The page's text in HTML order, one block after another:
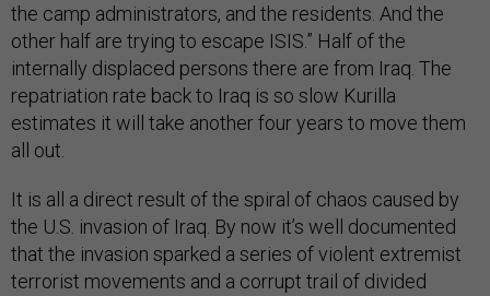
the camp administrators, and the residents. And the
other half are trying to escape ISIS.” Half of the
internally displaced persons there are from Iraq. The
repatriation rate back to Iraq is so slow Kurilla
estimates it will take another four years to move them
all out.
It is all a direct result of the spiral of chaos caused by
the U.S. invasion of Iraq. By now it’s well documented
that the invasion sparked a series of violent extremist
terrorist movements and a corrupt trail of divided